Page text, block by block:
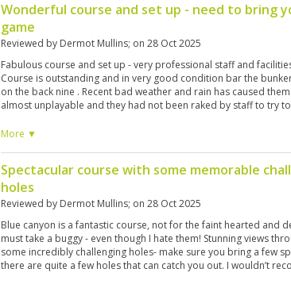
Wonderful course and set up - need to bring
game
Reviewed by Dermot Mullins; on 28 Oct 2025
Fabulous course and set up - very professional staff and
Course is outstanding and in very good condition bar the
on the back nine . Recent bad weather and rain has caused
almost unplayable and they had not been raked by staff to try
don’t go in one you won’t notice 😊
More ▼
Spectacular course with some memorable
holes
Reviewed by Dermot Mullins; on 28 Oct 2025
Blue canyon is a fantastic course, not for the faint hearted and
must take a buggy - even though I hate them! Stunning views
some incredibly challenging holes- make sure you bring a few
there are quite a few holes that can catch you out. I wouldn’t